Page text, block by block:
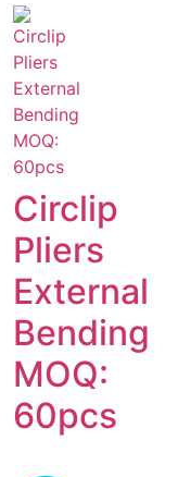
Circlip
Pliers
External
Bending
MOQ:
60pcs